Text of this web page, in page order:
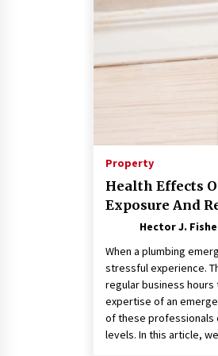
2
How
2
Is
3
Property
Health Effects
Exposure And
Hector J.
When a plumbing
stressful experience.
regular business
expertise of an
of these professionals
levels. In this article,